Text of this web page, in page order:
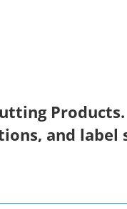
Products.
and label